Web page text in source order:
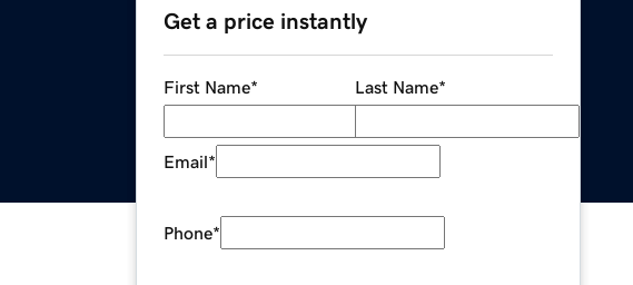
Get a price instantly
First Name* Last Name*
Email*
Phone*